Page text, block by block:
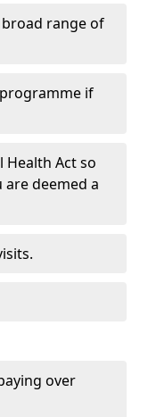
range of
if
Health Act so
deemed a
over